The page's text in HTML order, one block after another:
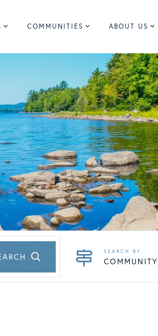
COMMUNITIES ABOUT US
COMMUNITY